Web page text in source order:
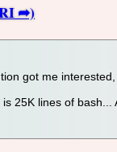
got me
is 25K lines of